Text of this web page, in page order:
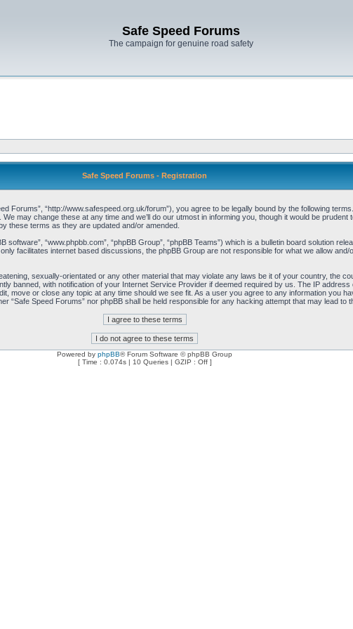
Safe Speed Forums
The campaign for genuine road safety
Safe Speed Forums - Registration
Forums”, “http://www.safespeed.org.uk/forum”), you agree to be legally bound by the following
may change these at any time and we’ll do our utmost in informing you, though it would be
these terms as they are updated and/or amended.
software”, “www.phpbb.com”, “phpBB Group”, “phpBB Teams”) which is a bulletin board solution
facilitates internet based discussions, the phpBB Group are not responsible for what we allow
sexually-orientated or any other material that may violate any laws be it of your country, the
banned, with notification of your Internet Service Provider if deemed required by us. The IP
move or close any topic at any time should we see fit. As a user you agree to any information you
“Safe Speed Forums” nor phpBB shall be held responsible for any hacking attempt that may lead to
Powered by phpBB® Forum Software © phpBB Group
[ Time : 0.074s | 10 Queries | GZIP : Off ]